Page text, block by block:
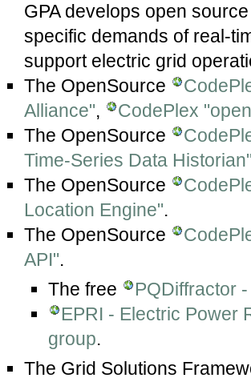
GPA develops open
specific demands of real-
support electric grid
The OpenSource
Alliance",
CodePlex
The OpenSource
Time-Series Data
The OpenSource
Location Engine".
The OpenSource
API".
The free
PQDiffractor
EPRI - Electric Power
group.
The Grid Solutions